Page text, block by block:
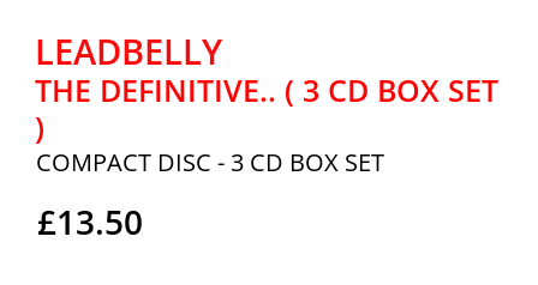
LEADBELLY
THE DEFINITIVE.. ( 3 CD BOX SET
)
COMPACT DISC - 3 CD BOX SET
£13.50